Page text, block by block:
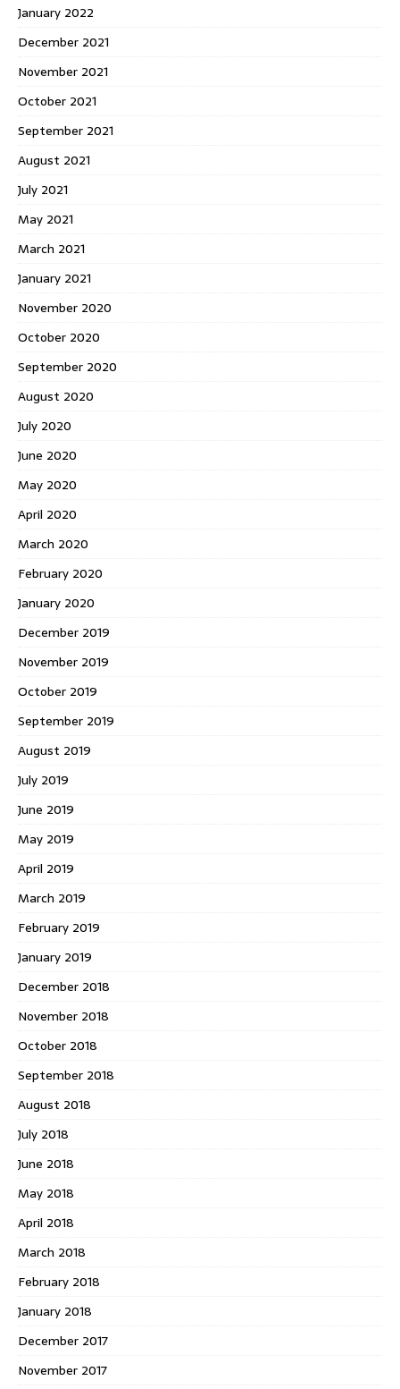
January 2022
December 2021
November 2021
October 2021
September 2021
August 2021
July 2021
May 2021
March 2021
January 2021
November 2020
October 2020
September 2020
August 2020
July 2020
June 2020
May 2020
April 2020
March 2020
February 2020
January 2020
December 2019
November 2019
October 2019
September 2019
August 2019
July 2019
June 2019
May 2019
April 2019
March 2019
February 2019
January 2019
December 2018
November 2018
October 2018
September 2018
August 2018
July 2018
June 2018
May 2018
April 2018
March 2018
February 2018
January 2018
December 2017
November 2017